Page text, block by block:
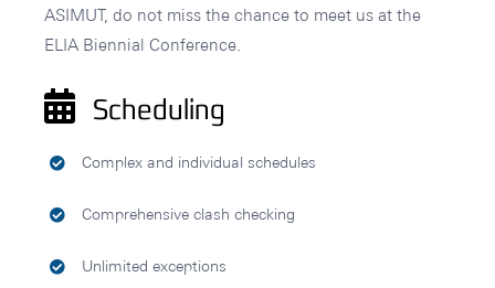
ASIMUT, do not miss the chance to meet us at the
ELIA Biennial Conference.
Scheduling
Complex and individual schedules
Comprehensive clash checking
Unlimited exceptions